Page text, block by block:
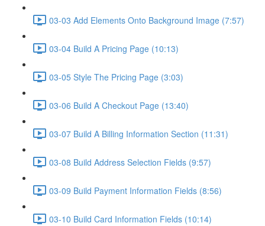
03-03 Add Elements Onto Background Image (7:57)
03-04 Build A Pricing Page (10:13)
03-05 Style The Pricing Page (3:03)
03-06 Build A Checkout Page (13:40)
03-07 Build A Billing Information Section (11:31)
03-08 Build Address Selection Fields (9:57)
03-09 Build Payment Information Fields (8:56)
03-10 Build Card Information Fields (10:14)